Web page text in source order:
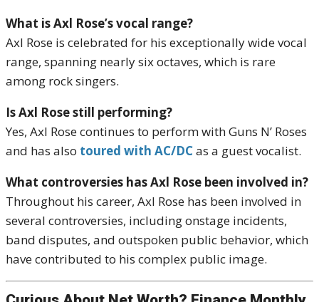
What is Axl Rose’s vocal range?
Axl Rose is celebrated for his exceptionally wide vocal
range, spanning nearly six octaves, which is rare
among rock singers.
Is Axl Rose still performing?
Yes, Axl Rose continues to perform with Guns N’ Roses
and has also toured with AC/DCas a guest vocalist.
What controversies has Axl Rose been involved in?
Throughout his career, Axl Rose has been involved in
several controversies, including onstage incidents,
band disputes, and outspoken public behavior, which
have contributed to his complex public image.